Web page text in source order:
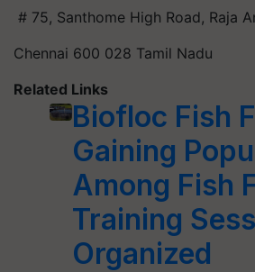
# 75, Santhome High Road, Raja
Chennai 600 028 Tamil Nadu
Related Links
Biofloc Fish
Gaining
Among Fish
Training
Organized